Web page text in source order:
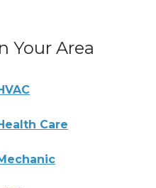
Your Area
Care